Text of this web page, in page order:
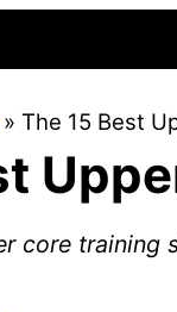
» The 15 Best
core training